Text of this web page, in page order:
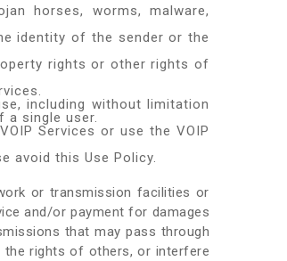
horses, worms, malware,
identity of the sender or the
rights or other rights of
including without limitation
a single user.
Services or use the VOIP
avoid this Use Policy.
or transmission facilities or
and/or payment for damages
that may pass through
the rights of others, or interfere